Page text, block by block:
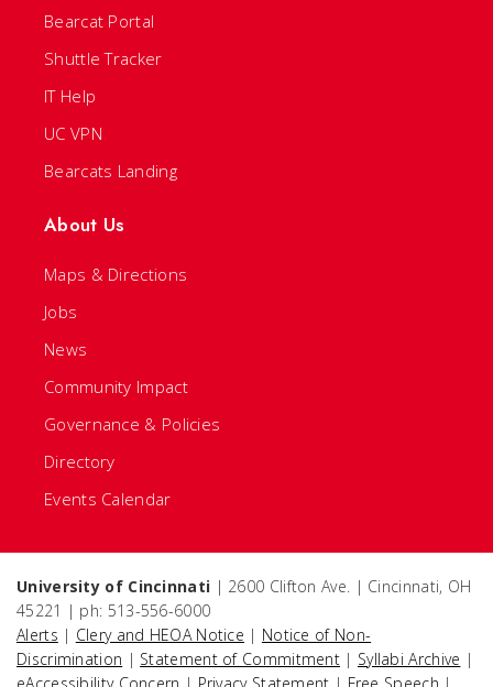
Bearcat Portal
Shuttle Tracker
IT Help
UC VPN
Bearcats Landing
About Us
Maps & Directions
Jobs
News
Community Impact
Governance & Policies
Directory
Events Calendar
University of Cincinnati | 2600 Clifton Ave. | Cincinnati, OH
45221 | ph: 513-556-6000
Alerts | Clery and HEOA Notice | Notice of Non-
Discrimination | Statement of Commitment | Syllabi Archive |